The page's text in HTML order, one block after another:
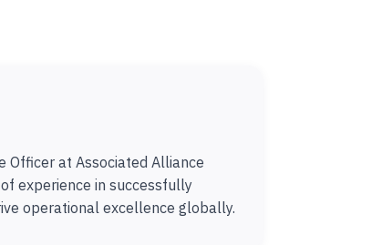
Officer at Associated Alliance
experience in successfully
operational excellence globally.